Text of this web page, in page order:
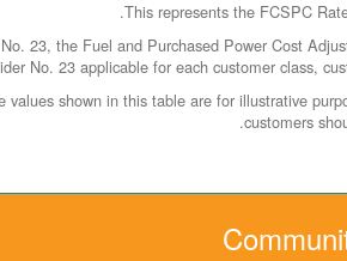
23, the Fuel and Purchased Power Cost
No. 23 applicable for each customer class,
shown in this table are for illustrative
customers
.